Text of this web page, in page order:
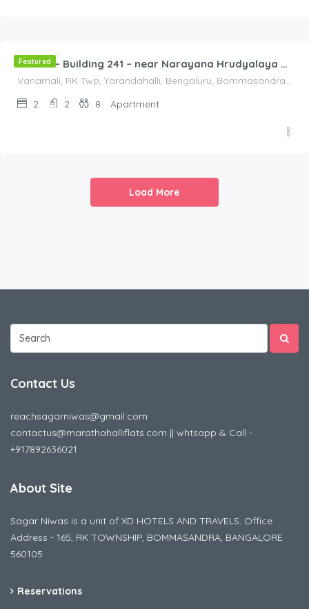
Featured Flat 3B – Building 241 – near Narayana Hrudyalaya Hospital
Vanamali, RK Twp, Yarandahalli, Bengaluru, Bommasandra, Karnataka 560105, India, Vanamali, RK Twp, Yarandahalli, Bengaluru, Bommasandra, Karnataka 560105, India, Bangalore Division, Bengaluru, Karnataka, India
2
2 8 Apartment
Load More
Contact Us
reachsagarniwas@gmail.com
contactus@marathahalliflats.com || whtsapp & Call -
+917892636021
About Site
Sagar Niwas is a unit of XD HOTELS AND TRAVELS. Office
Address - 165, RK TOWNSHIP, BOMMASANDRA, BANGALORE
560105
Reservations